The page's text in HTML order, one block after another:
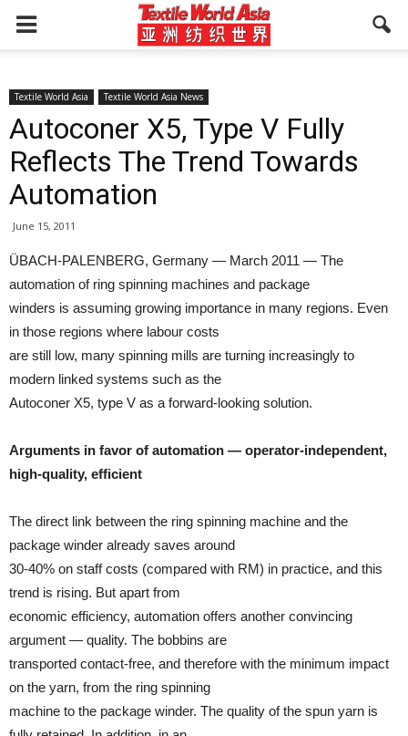
Textile World Asia Textile World Asia News
Autoconer X5, Type V Fully
Reflects The Trend Towards
Automation
June 15, 2011
ÜBACH-PALENBERG, Germany — March 2011 — The
automation of ring spinning machines and package
winders is assuming growing importance in many regions. Even
in those regions where labour costs
are still low, many spinning mills are turning increasingly to
modern linked systems such as the
Autoconer X5, type V as a forward-looking solution.
Arguments in favor of automation — operator-independent,
high-quality, efficient
The direct link between the ring spinning machine and the
package winder already saves around
30-40% on staff costs (compared with RM) in practice, and this
trend is rising. But apart from
economic efficiency, automation offers another convincing
argument — quality. The bobbins are
transported contact-free, and therefore with the minimum impact
on the yarn, from the ring spinning
machine to the package winder. The quality of the spun yarn is